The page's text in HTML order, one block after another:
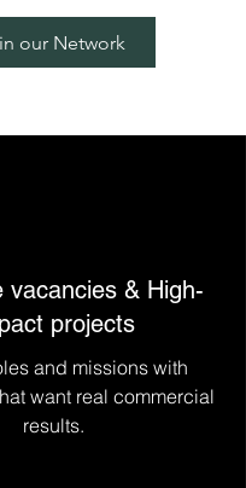
our Network
vacancies & High-
projects
and missions with
want real commercial
results.